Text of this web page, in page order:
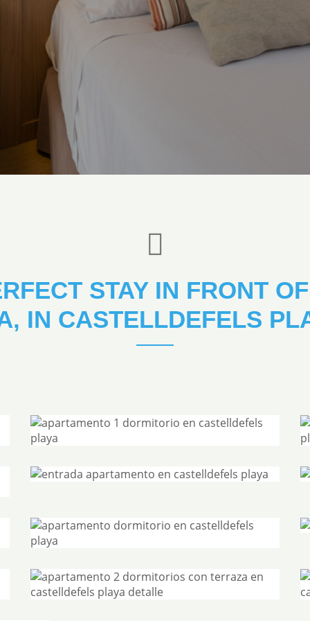
STAY IN FRONT
IN CASTELLDEFELS